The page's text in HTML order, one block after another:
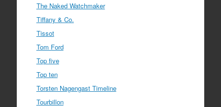
The Naked Watchmaker
Tiffany & Co.
Tissot
Tom Ford
Top five
Top ten
Torsten Nagengast Timeline
Tourbillon